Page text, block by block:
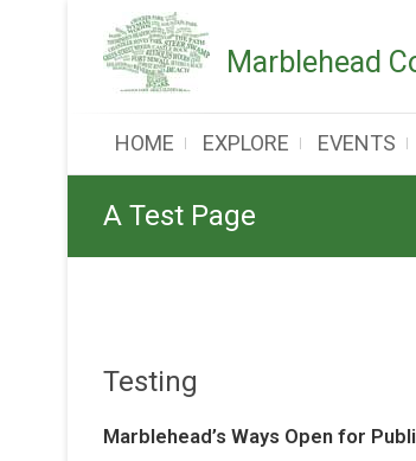
content
Marblehead
HOME EXPLORE EVENTS
A Test Page
Testing
Marblehead’s Ways Open for